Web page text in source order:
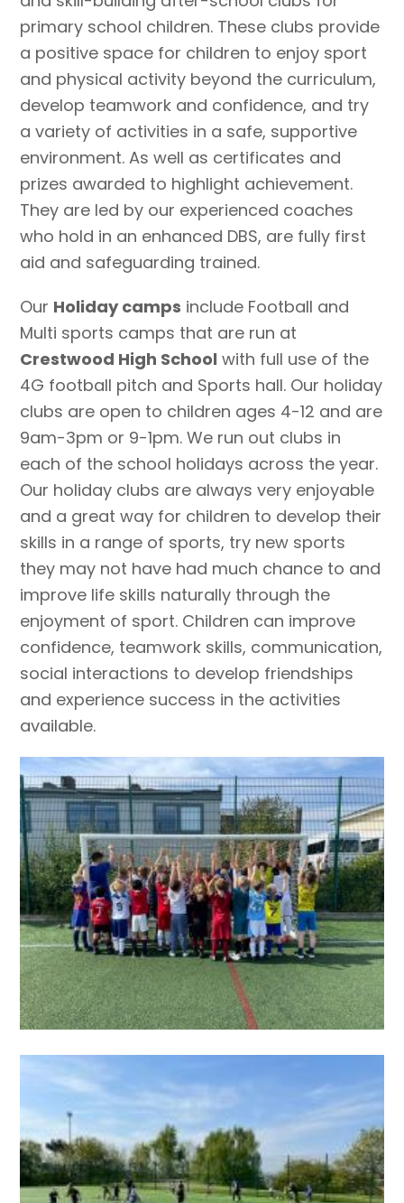
primary school children. These clubs provide
a positive space for children to enjoy sport
and physical activity beyond the curriculum,
develop teamwork and confidence, and try
a variety of activities in a safe, supportive
environment. As well as certificates and
prizes awarded to highlight achievement.
They are led by our experienced coaches
who hold in an enhanced DBS, are fully first
aid and safeguarding trained.
Our Holiday camps include Football and
Multi sports camps that are run at
Crestwood High School with full use of the
4G football pitch and Sports hall. Our holiday
clubs are open to children ages 4-12 and are
9am-3pm or 9-1pm. We run out clubs in
each of the school holidays across the year.
Our holiday clubs are always very enjoyable
and a great way for children to develop their
skills in a range of sports, try new sports
they may not have had much chance to and
improve life skills naturally through the
enjoyment of sport. Children can improve
confidence, teamwork skills, communication,
social interactions to develop friendships
and experience success in the activities
available.